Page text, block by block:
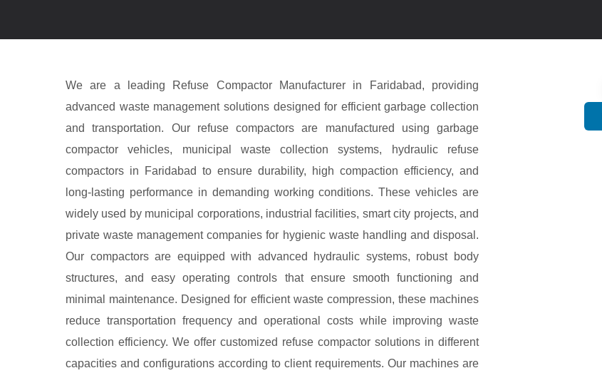
We are a leading Refuse Compactor Manufacturer in Faridabad, providing
advanced waste management solutions designed for efficient garbage collection
and transportation. Our refuse compactors are manufactured using garbage
compactor vehicles, municipal waste collection systems, hydraulic refuse
compactors in Faridabad to ensure durability, high compaction efficiency, and
long-lasting performance in demanding working conditions. These vehicles are
widely used by municipal corporations, industrial facilities, smart city projects, and
private waste management companies for hygienic waste handling and disposal.
Our compactors are equipped with advanced hydraulic systems, robust body
structures, and easy operating controls that ensure smooth functioning and
minimal maintenance. Designed for efficient waste compression, these machines
reduce transportation frequency and operational costs while improving waste
collection efficiency. We offer customized refuse compactor solutions in different
capacities and configurations according to client requirements. Our machines are